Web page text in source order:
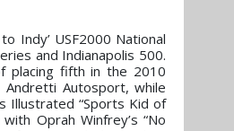
Indy’ USF2000 National
and Indianapolis 500.
placing fifth in the 2010
Autosport, while
Illustrated “Sports Kid of
Oprah Winfrey’s “No